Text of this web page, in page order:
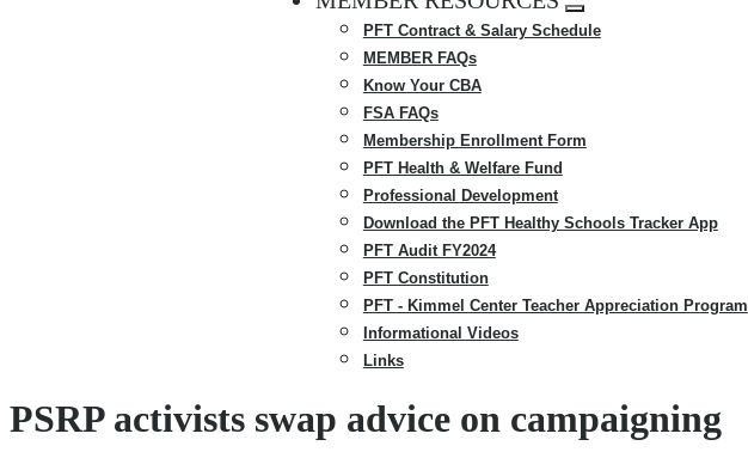
Expand
menu
PFT Contract & Salary Schedule
MEMBER FAQs
Know Your CBA
FSA FAQs
Membership Enrollment Form
PFT Health & Welfare Fund
Professional Development
Download the PFT Healthy Schools Tracker App
PFT Audit FY2024
PFT Constitution
PFT - Kimmel Center Teacher Appreciation Program
Informational Videos
Links
PSRP activists swap advice on campaigning